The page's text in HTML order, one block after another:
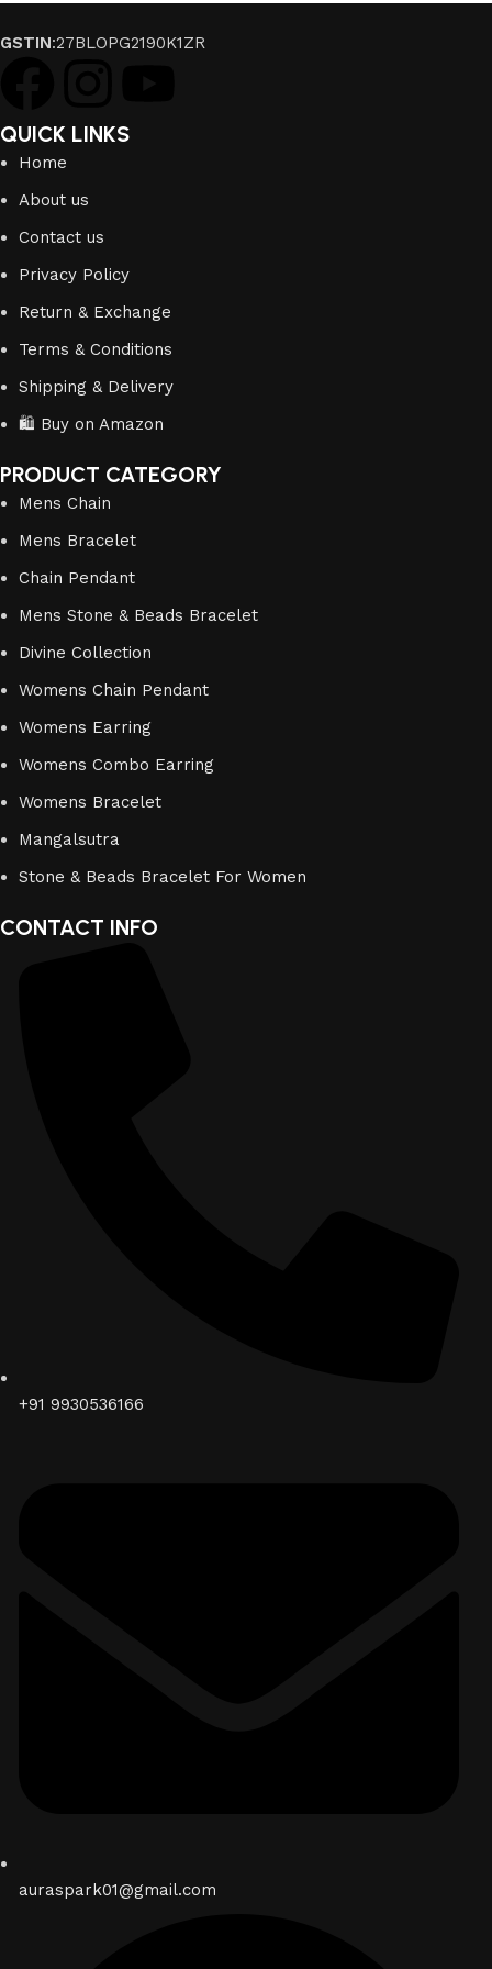
GSTIN:27BLOPG2190K1ZR
QUICK LINKS
Home
About us
Contact us
Privacy Policy
Return & Exchange
Terms & Conditions
Shipping & Delivery
🛍️ Buy on Amazon
PRODUCT CATEGORY
Mens Chain
Mens Bracelet
Chain Pendant
Mens Stone & Beads Bracelet
Divine Collection
Womens Chain Pendant
Womens Earring
Womens Combo Earring
Womens Bracelet
Mangalsutra
Stone & Beads Bracelet For Women
CONTACT INFO
+91 9930536166‬
auraspark01@gmail.com